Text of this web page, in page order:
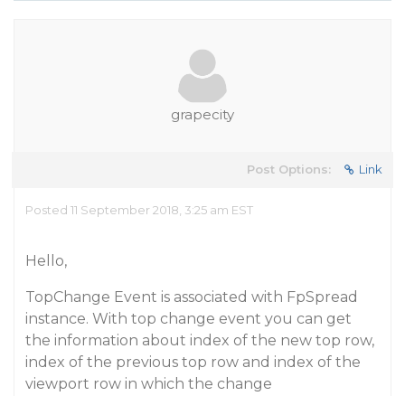
grapecity
Post Options: Link
Posted 11 September 2018, 3:25 am EST
Hello,
TopChange Event is associated with FpSpread
instance. With top change event you can get
the information about index of the new top row,
index of the previous top row and index of the
viewport row in which the change